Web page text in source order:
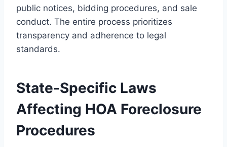
public notices, bidding procedures, and sale
conduct. The entire process prioritizes
transparency and adherence to legal
standards.
State-Specific Laws
Affecting HOA Foreclosure
Procedures